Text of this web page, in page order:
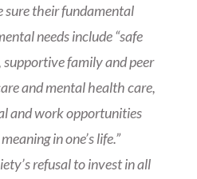
sure their fundamental
needs include “safe
family and peer
and mental health care,
and work opportunities
in one’s life.”
refusal to invest in all